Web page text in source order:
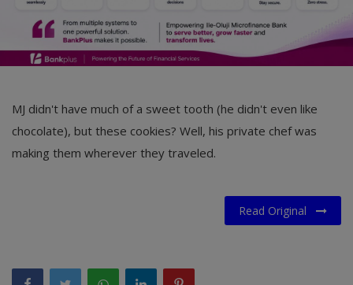
MJ didn't have much of a sweet tooth (he didn't even like
chocolate), but these cookies? Well, his private chef was
making them wherever they traveled.
Read Original